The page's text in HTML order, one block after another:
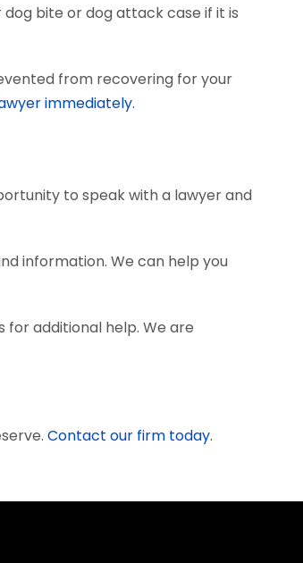
bite or dog attack case if it is
from recovering for your
immediately.
to speak with a lawyer and
information. We can help you
for additional help. We are
Contact our firm today.